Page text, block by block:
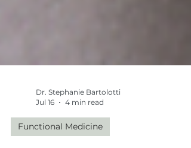
Dr. Stephanie Bartolotti
Jul 16
4 min read